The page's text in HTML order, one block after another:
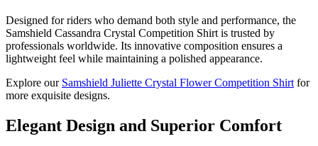
Designed for riders who demand both style and performance, the
Samshield Cassandra Crystal Competition Shirt is trusted by
professionals worldwide. Its innovative composition ensures a
lightweight feel while maintaining a polished appearance.
Explore our Samshield Juliette Crystal Flower Competition Shirt for
more exquisite designs.
Elegant Design and Superior Comfort